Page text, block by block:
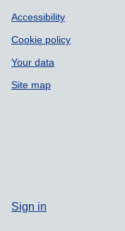
Accessibility
Cookie policy
Your data
Site map
Sign in